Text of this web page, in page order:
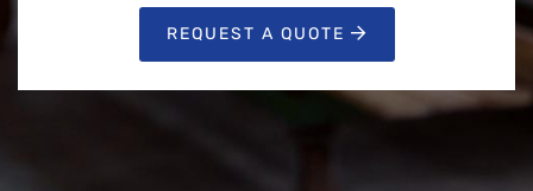
REQUEST A QUOTE